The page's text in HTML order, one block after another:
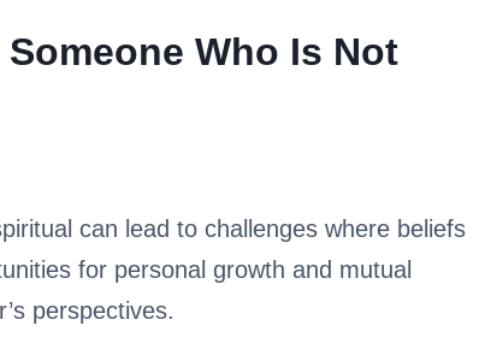
Who Is Not
can lead to challenges where beliefs
for personal growth and mutual
perspectives.